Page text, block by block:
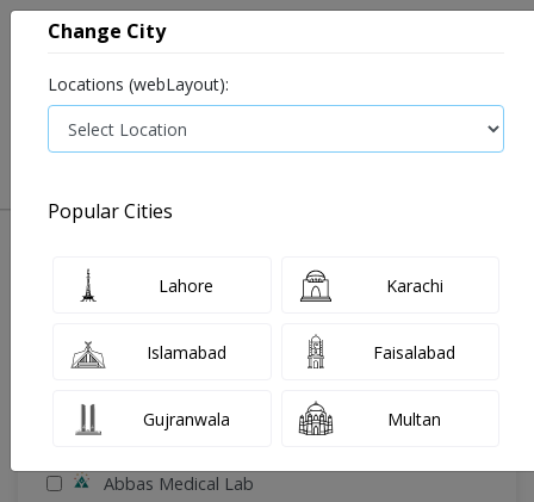
🔎 Filter Your Search
Abbas Medical Lab
Change City
Locations (webLayout):
Popular Cities
Lahore Karachi
Islamabad Faisalabad
Gujranwala Multan